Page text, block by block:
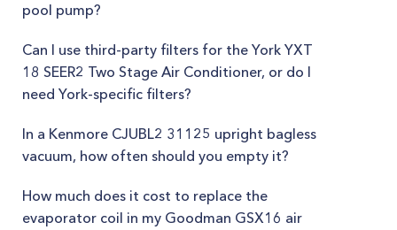
pool pump?
Can I use third-party filters for the York YXT
18 SEER2 Two Stage Air Conditioner, or do I
need York-specific filters?
In a Kenmore CJUBL2 31125 upright bagless
vacuum, how often should you empty it?
How much does it cost to replace the
evaporator coil in my Goodman GSX16 air